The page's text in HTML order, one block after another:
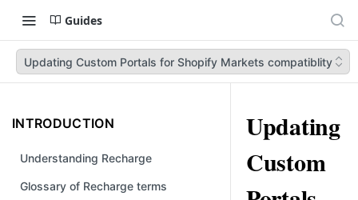
Guides
Updating Custom Portals for Shopify Markets compatiblity
INTRODUCTION
Understanding Recharge
Glossary of Recharge terms
Updating
Custom